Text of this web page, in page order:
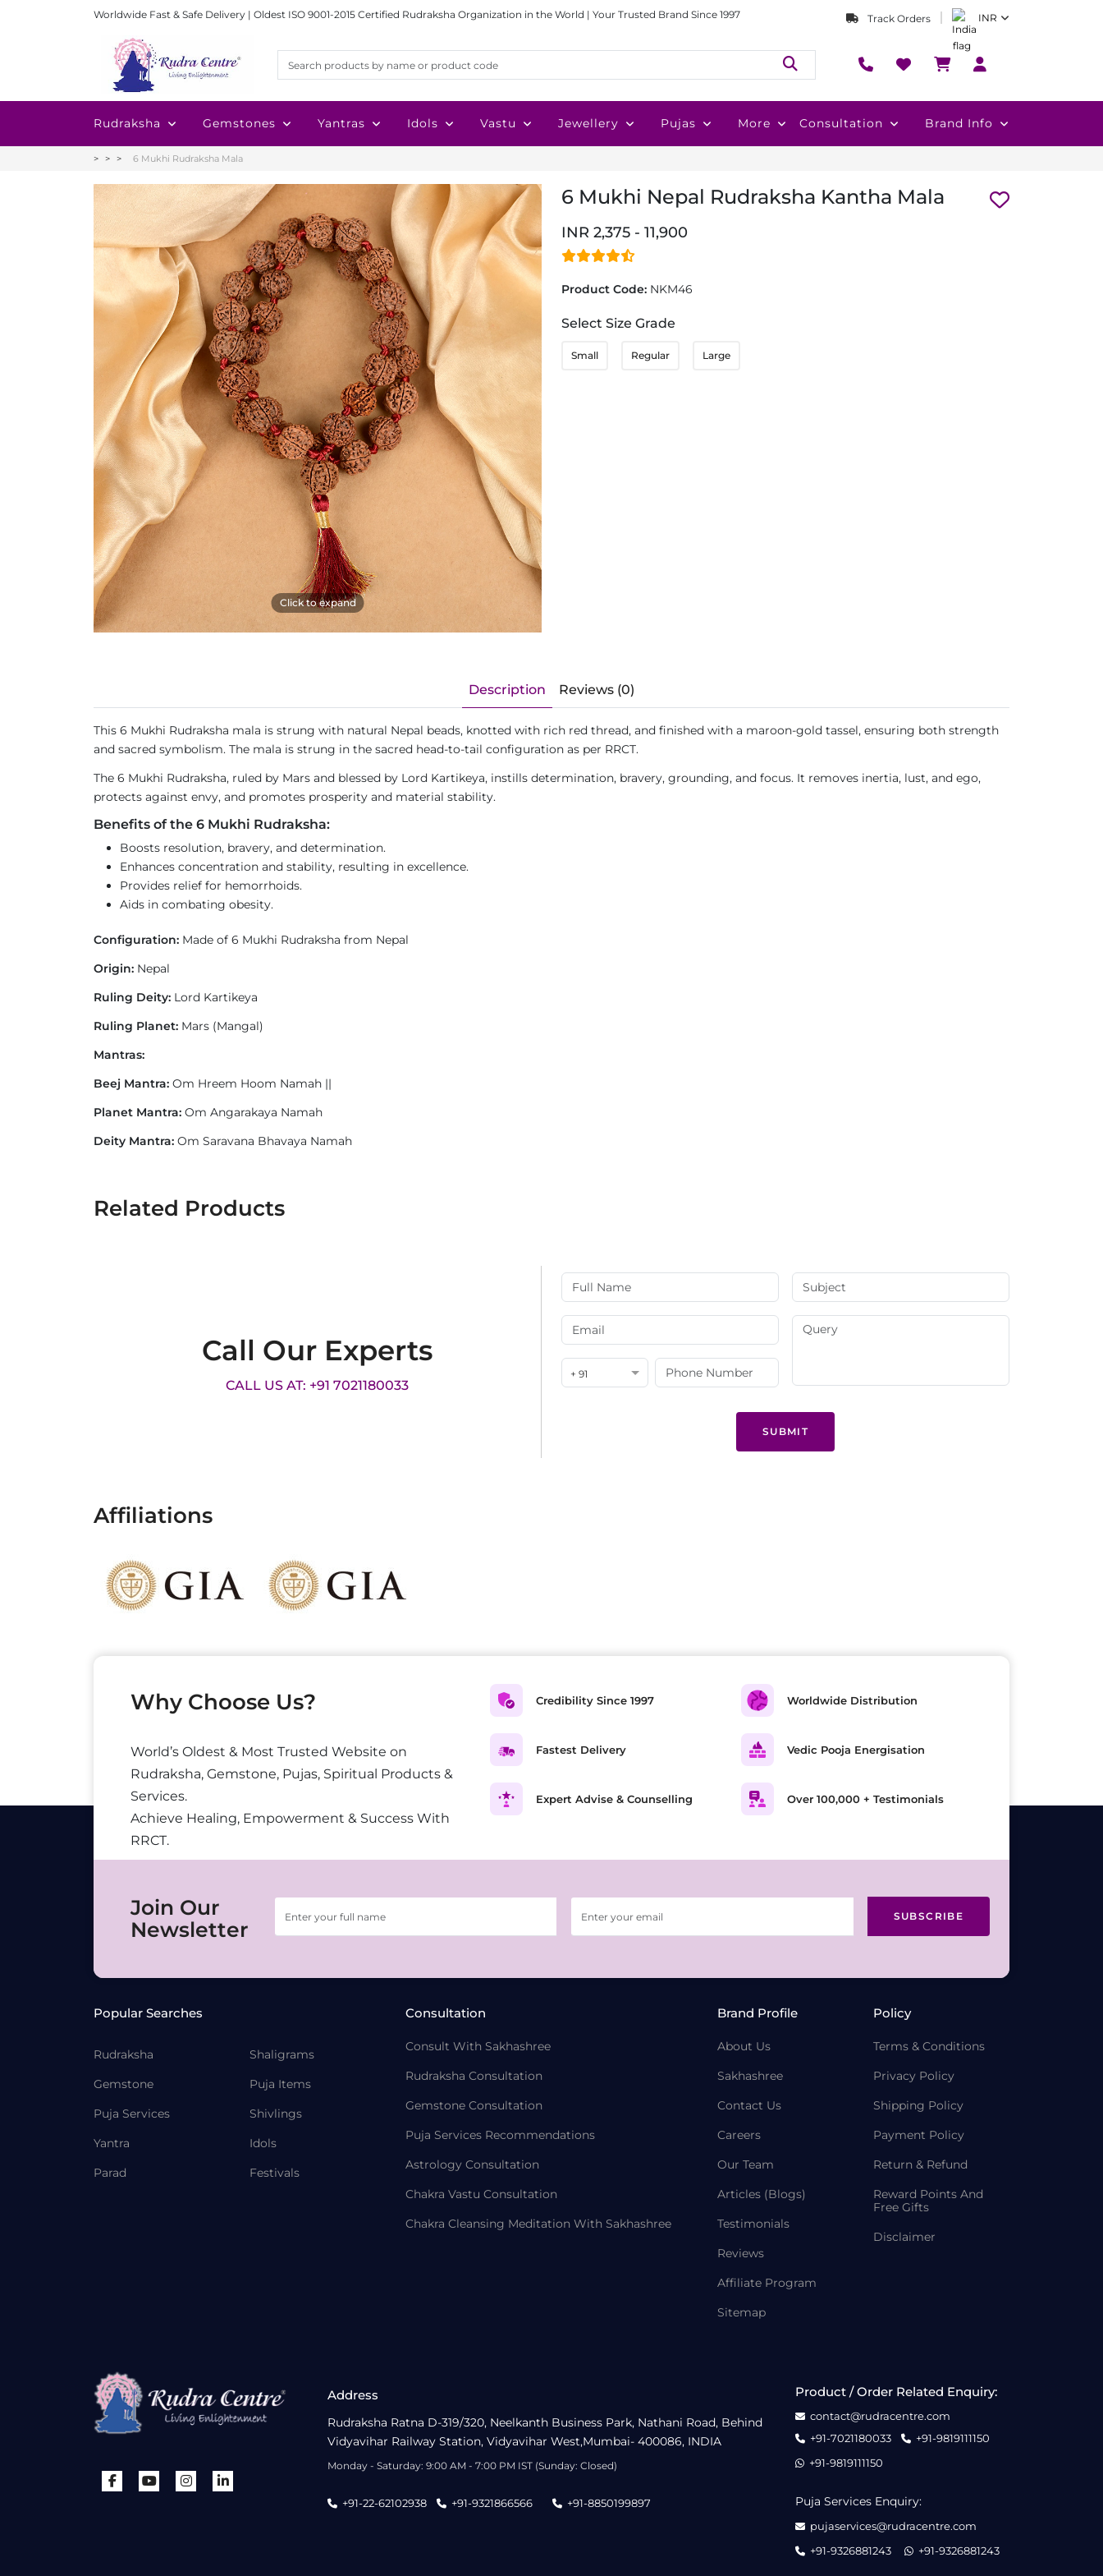
Worldwide Fast & Safe Delivery | Oldest ISO 9001-2015 Certified Rudraksha Organization in the World | Your Trusted Brand Since 1997 Track Orders INR
Rudraksha Gemstones Yantras Idols Vastu Jewellery Pujas More Consultation Brand Info
6 Mukhi Rudraksha Mala
Click to expand
6 Mukhi Nepal Rudraksha Kantha Mala
INR 2,375 - 11,900
Product Code: NKM46
Select Size Grade
Small Regular Large
Description Reviews (0)
This 6 Mukhi Rudraksha mala is strung with natural Nepal beads, knotted with rich red thread, and finished with a maroon-gold tassel, ensuring both strength
and sacred symbolism. The mala is strung in the sacred head-to-tail configuration as per RRCT.
The 6 Mukhi Rudraksha, ruled by Mars and blessed by Lord Kartikeya, instills determination, bravery, grounding, and focus. It removes inertia, lust, and ego,
protects against envy, and promotes prosperity and material stability.
Benefits of the 6 Mukhi Rudraksha:
Boosts resolution, bravery, and determination.
Enhances concentration and stability, resulting in excellence.
Provides relief for hemorrhoids.
Aids in combating obesity.
Configuration: Made of 6 Mukhi Rudraksha from Nepal
Origin: Nepal
Ruling Deity: Lord Kartikeya
Ruling Planet: Mars (Mangal)
Mantras:
Beej Mantra: Om Hreem Hoom Namah ||
Planet Mantra: Om Angarakaya Namah
Deity Mantra: Om Saravana Bhavaya Namah
Related Products
Call Our Experts
CALL US AT: +91 7021180033
+ 91
SUBMIT
Affiliations
Why Choose Us?
World’s Oldest & Most Trusted Website on
Rudraksha, Gemstone, Pujas, Spiritual Products &
Services.
Achieve Healing, Empowerment & Success With
RRCT.
Credibility Since 1997
Fastest Delivery
Expert Advise & Counselling
Worldwide Distribution
Vedic Pooja Energisation
Over 100,000 + Testimonials
Join Our
Newsletter
SUBSCRIBE
Popular Searches
Rudraksha
Gemstone
Puja Services
Yantra
Parad
Shaligrams
Puja Items
Shivlings
Idols
Festivals
Consultation
Consult With Sakhashree
Rudraksha Consultation
Gemstone Consultation
Puja Services Recommendations
Astrology Consultation
Chakra Vastu Consultation
Chakra Cleansing Meditation With Sakhashree
Brand Profile
About Us
Sakhashree
Contact Us
Careers
Our Team
Articles (Blogs)
Testimonials
Reviews
Affiliate Program
Sitemap
Policy
Terms & Conditions
Privacy Policy
Shipping Policy
Payment Policy
Return & Refund
Reward Points And
Free Gifts
Disclaimer
Address
Rudraksha Ratna D-319/320, Neelkanth Business Park, Nathani Road, Behind
Vidyavihar Railway Station, Vidyavihar West,Mumbai- 400086, INDIA
Monday - Saturday: 9:00 AM - 7:00 PM IST (Sunday: Closed)
+91-22-62102938 +91-9321866566 +91-8850199897
Product / Order Related Enquiry:
contact@rudracentre.com
+91-7021180033
+91-9819111150
+91-9819111150
Puja Services Enquiry:
pujaservices@rudracentre.com
+91-9326881243
+91-9326881243